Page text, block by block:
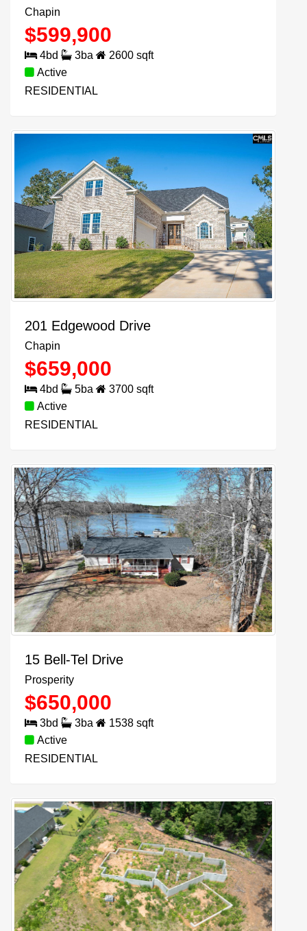
Chapin
$599,900
4bd 3ba 2600 sqft
Active
RESIDENTIAL
201 Edgewood Drive
Chapin
$659,000
4bd 5ba 3700 sqft
Active
RESIDENTIAL
15 Bell-Tel Drive
Prosperity
$650,000
3bd 3ba 1538 sqft
Active
RESIDENTIAL